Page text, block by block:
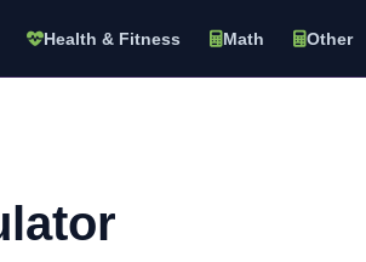
Health & Fitness Math Other